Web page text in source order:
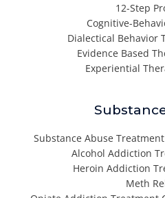
12-Step
Cognitive-
Dialectical Behavior
Evidence Based
Experiential
Substance Abuse
Alcohol Addiction
Heroin Addiction
Meth